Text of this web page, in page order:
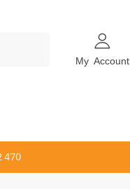
My Account
470